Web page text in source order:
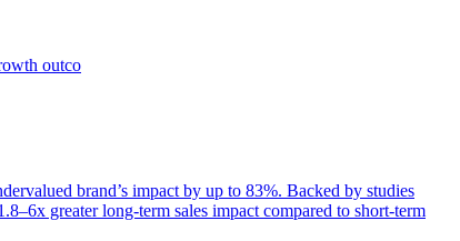
outco
brand’s impact by up to 83%. Backed by studies
greater long-term sales impact compared to short-term